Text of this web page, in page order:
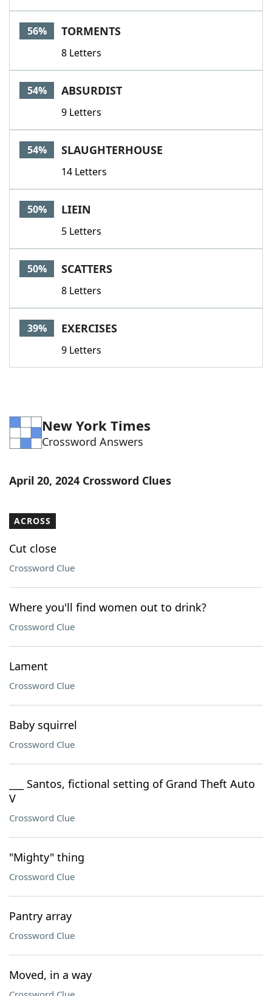
56% TORMENTS
8 Letters
54% ABSURDIST
9 Letters
54% SLAUGHTERHOUSE
14 Letters
50% LIEIN
5 Letters
50% SCATTERS
8 Letters
39% EXERCISES
9 Letters
New York Times
Crossword Answers
April 20, 2024 Crossword Clues
ACROSS
Cut close
Crossword Clue
Where you'll find women out to drink?
Crossword Clue
Lament
Crossword Clue
Baby squirrel
Crossword Clue
___ Santos, fictional setting of Grand Theft Auto
V
Crossword Clue
"Mighty" thing
Crossword Clue
Pantry array
Crossword Clue
Moved, in a way